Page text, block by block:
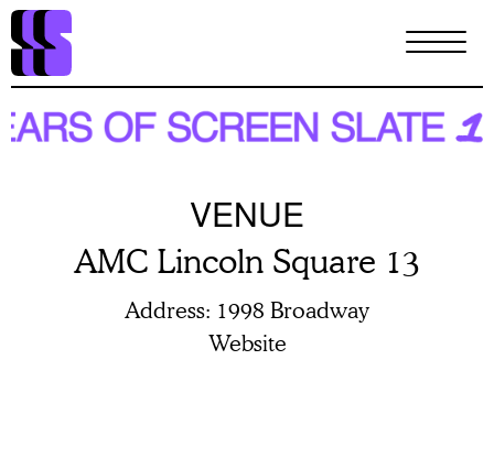
Skip
main
content
VENUE
AMC Lincoln Square 13
Address 1998 Broadway
Website